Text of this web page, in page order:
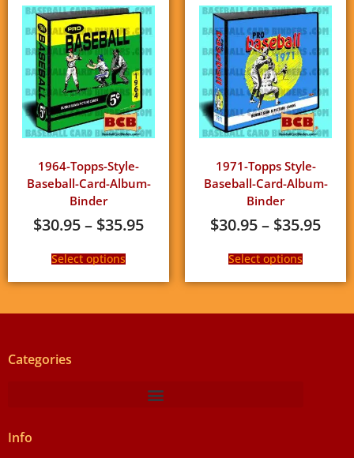
1964-Topps-Style-
Baseball-Card-Album-
Binder
$30.95– $35.95
Select options
1971-Topps Style-
Baseball-Card-Album-
Binder
$30.95– $35.95
Select options
Categories
Info